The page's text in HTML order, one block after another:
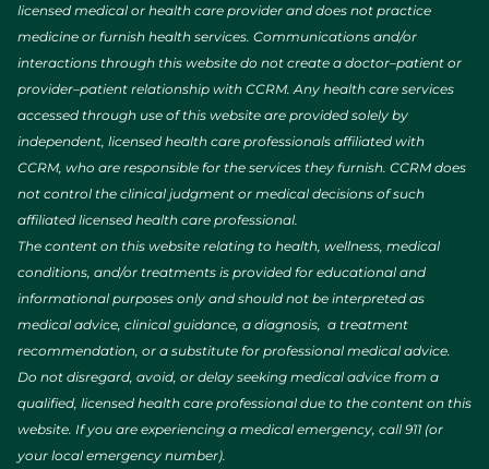
licensed medical or health care provider and does not practice
medicine or furnish health services. Communications and/or
interactions through this website do not create a doctor–patient or
provider–patient relationship with CCRM. Any health care services
accessed through use of this website are provided solely by
independent, licensed health care professionals affiliated with
CCRM, who are responsible for the services they furnish. CCRM does
not control the clinical judgment or medical decisions of such
affiliated licensed health care professional.
The content on this website relating to health, wellness, medical
conditions, and/or treatments is provided for educational and
informational purposes only and should not be interpreted as
medical advice, clinical guidance, a diagnosis, a treatment
recommendation, or a substitute for professional medical advice.
Do not disregard, avoid, or delay seeking medical advice from a
qualified, licensed health care professional due to the content on this
website. If you are experiencing a medical emergency, call 911 (or
your local emergency number).